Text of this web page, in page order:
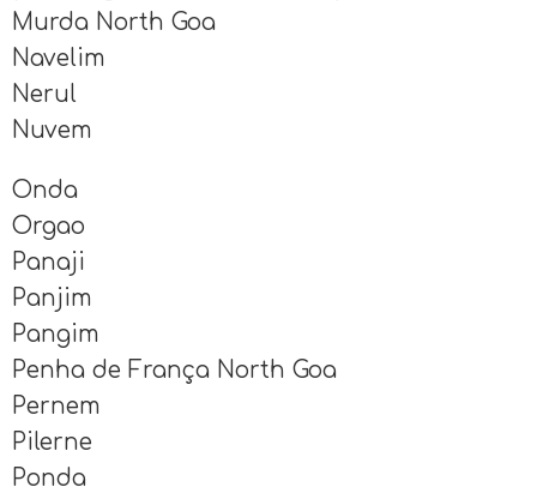
Murda North Goa
Navelim
Nerul
Nuvem
Onda
Orgao
Panaji
Panjim
Pangim
Penha de França North Goa
Pernem
Pilerne
Ponda